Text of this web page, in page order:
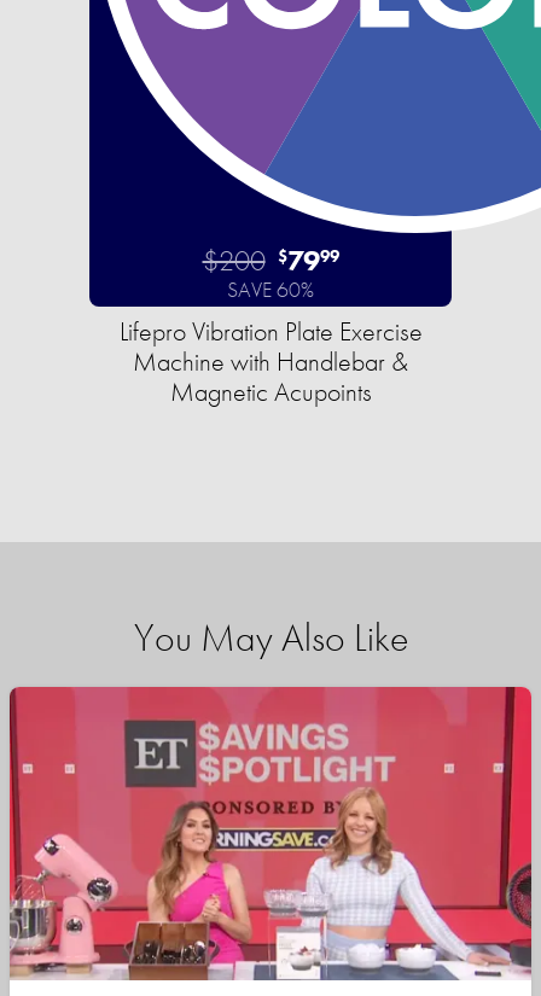
$200 $7999
SAVE 60%
Lifepro Vibration Plate Exercise
Machine with Handlebar &
Magnetic Acupoints
You May Also Like